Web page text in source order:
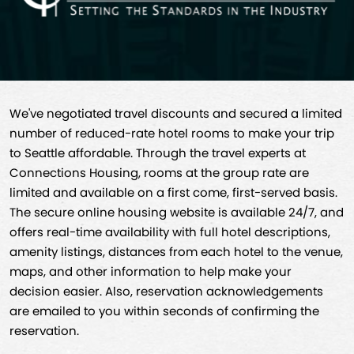
We've negotiated travel discounts and secured a limited
number of reduced-rate hotel rooms to make your trip
to Seattle affordable. Through the travel experts at
Connections Housing, rooms at the group rate are
limited and available on a first come, first-served basis.
The secure online housing website is available 24/7, and
offers real-time availability with full hotel descriptions,
amenity listings, distances from each hotel to the venue,
maps, and other information to help make your
decision easier. Also, reservation acknowledgements
are emailed to you within seconds of confirming the
reservation.